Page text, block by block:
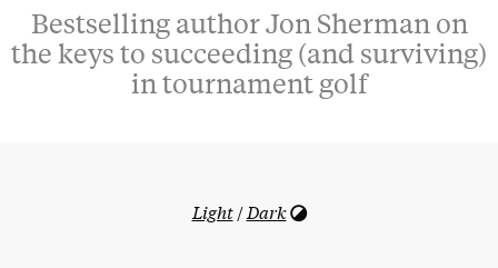
Bestselling author Jon Sherman on
the keys to succeeding (and surviving)
in tournament golf
Light/Dark